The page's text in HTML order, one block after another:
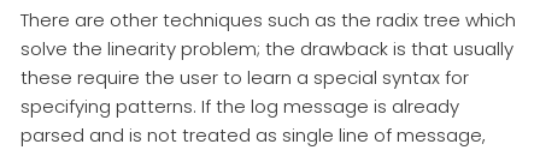
There are other techniques such as the radix tree which
solve the linearity problem; the drawback is that usually
these require the user to learn a special syntax for
specifying patterns. If the log message is already
parsed and is not treated as single line of message,